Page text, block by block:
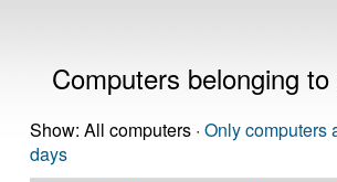
Computers belonging
Show: All computers · Only computers
days